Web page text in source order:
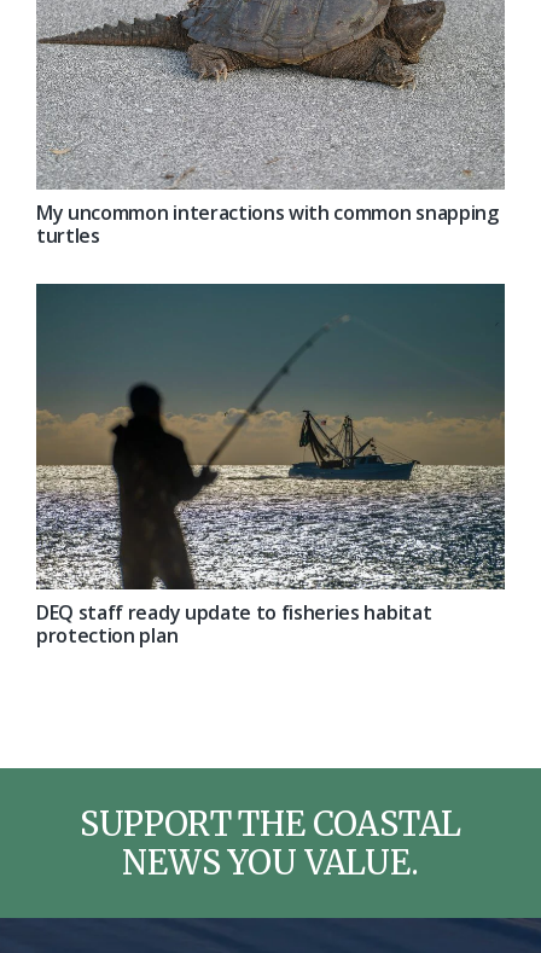
My uncommon interactions with common snapping
turtles
DEQ staff ready update to fisheries habitat
protection plan
SUPPORT THE COASTAL
NEWS YOU VALUE.